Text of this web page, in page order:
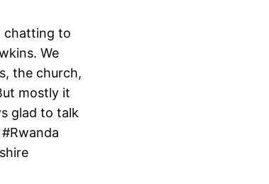
chatting to
We
the church,
mostly it
glad to talk